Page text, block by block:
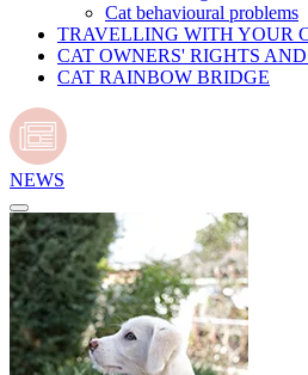
Cat behavioural problems
TRAVELLING WITH YOUR
CAT OWNERS' RIGHTS
CAT RAINBOW BRIDGE
NEWS